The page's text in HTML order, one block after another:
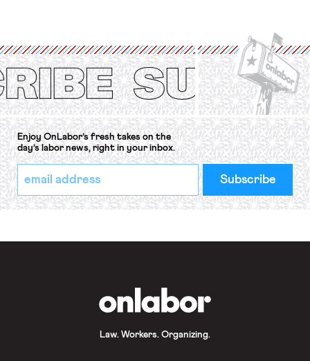
Protection of the Right to Organise
Convention, 1948 (No. […]
Enjoy OnLabor’s fresh takes on the
day’s labor news, right in your inbox.
*
indicates
required
Email
Address
*
Law. Workers. Organizing.